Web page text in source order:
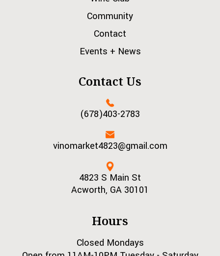
Community
Contact
Events + News
Contact Us
(678)403-2783
vinomarket4823@gmail.com
4823 S Main St
Acworth, GA 30101
Hours
Closed Mondays